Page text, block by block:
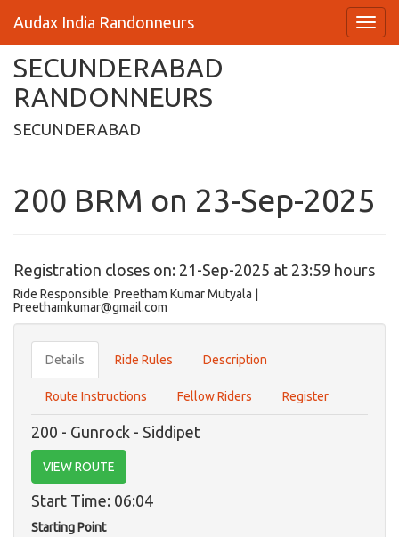
Audax India Randonneurs
SECUNDERABAD
RANDONNEURS
SECUNDERABAD
200 BRM on 23-Sep-2025
Registration closes on: 21-Sep-2025 at 23:59 hours
Ride Responsible: Preetham Kumar Mutyala |
Preethamkumar@gmail.com
Details Ride Rules Description
Route Instructions Fellow Riders Register
200 - Gunrock - Siddipet
VIEW ROUTE
Start Time: 06:04
Starting Point